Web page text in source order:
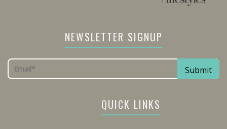
NEWSLETTER SIGNUP
QUICK LINKS